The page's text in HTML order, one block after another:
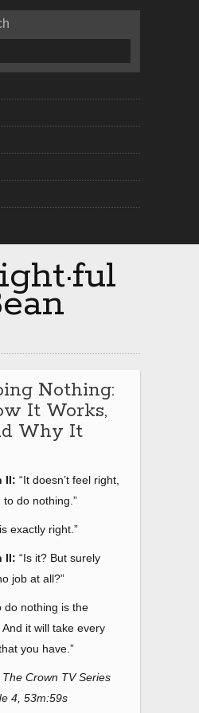
Nothing:
It Works,
Why It
II: “It doesn’t feel right,
do nothing.”
exactly right.”
II: “Is it? But surely
job at all?”
do nothing is the
it will take every
you have.”
Crown TV Series
4, 53m:59s